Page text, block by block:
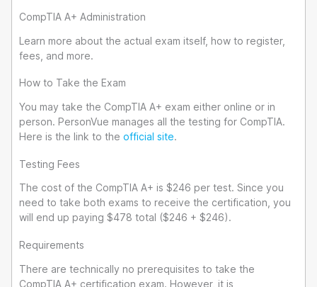
CompTIA A+ Administration
Learn more about the actual exam itself, how to register,
fees, and more.
How to Take the Exam
You may take the CompTIA A+ exam either online or in
person. PersonVue manages all the testing for CompTIA.
Here is the link to the official site.
Testing Fees
The cost of the CompTIA A+ is $246 per test. Since you
need to take both exams to receive the certification, you
will end up paying $478 total ($246 + $246).
Requirements
There are technically no prerequisites to take the
CompTIA A+ certification exam. However, it is